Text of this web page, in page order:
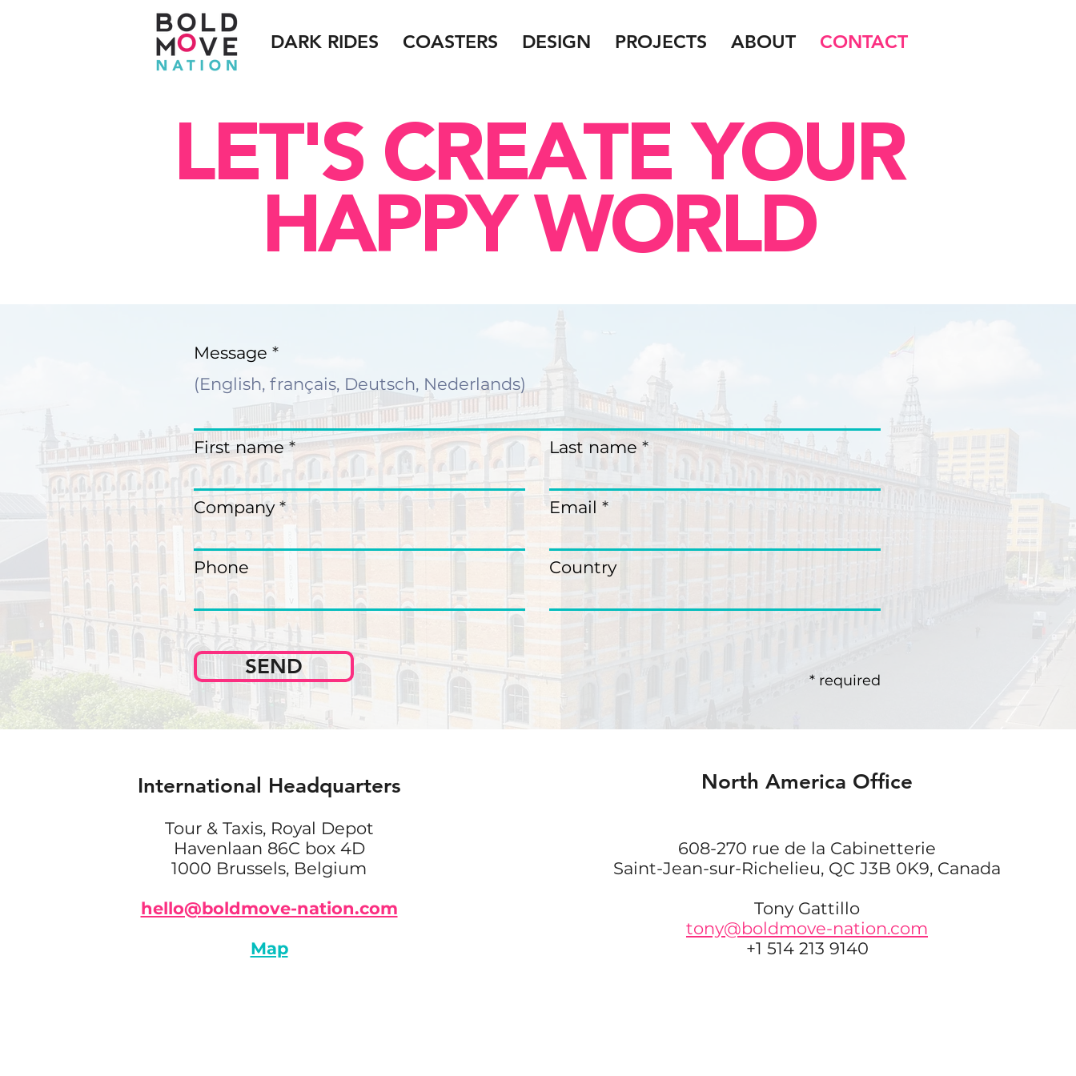
DARK RIDES COASTERS DESIGN PROJECTS ABOUT CONTACT
LET'S CREATE YOUR
HAPPY WORLD
Message
First name
Company
Phone
Last name
Email
Country
SEND
* required
International Headquarters
Tour & Taxis, Royal Depot
Havenlaan 86C box 4D
1000 Brussels, Belgium
hello@boldmove-nation.com
Map
North America Office
608-270 rue de la Cabinetterie
Saint-Jean-sur-Richelieu, QC J3B 0K9, Canada
Tony Gattillo
tony@boldmove-nation.com
+1 514 213 9140